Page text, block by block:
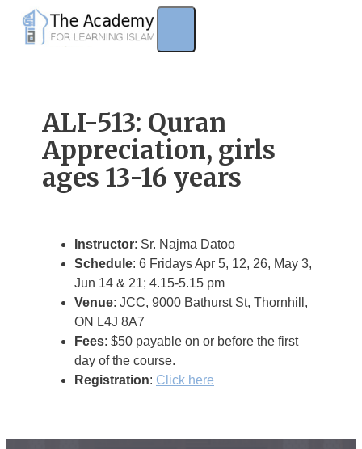
Skip
ALI-513: Quran
Appreciation, girls
ages 13-16 years
Instructor: Sr. Najma Datoo
Schedule: 6 Fridays Apr 5, 12, 26, May 3,
Jun 14 & 21; 4.15-5.15 pm
Venue: JCC, 9000 Bathurst St, Thornhill,
ON L4J 8A7
Fees: $50 payable on or before the first
day of the course.
Registration: Click here